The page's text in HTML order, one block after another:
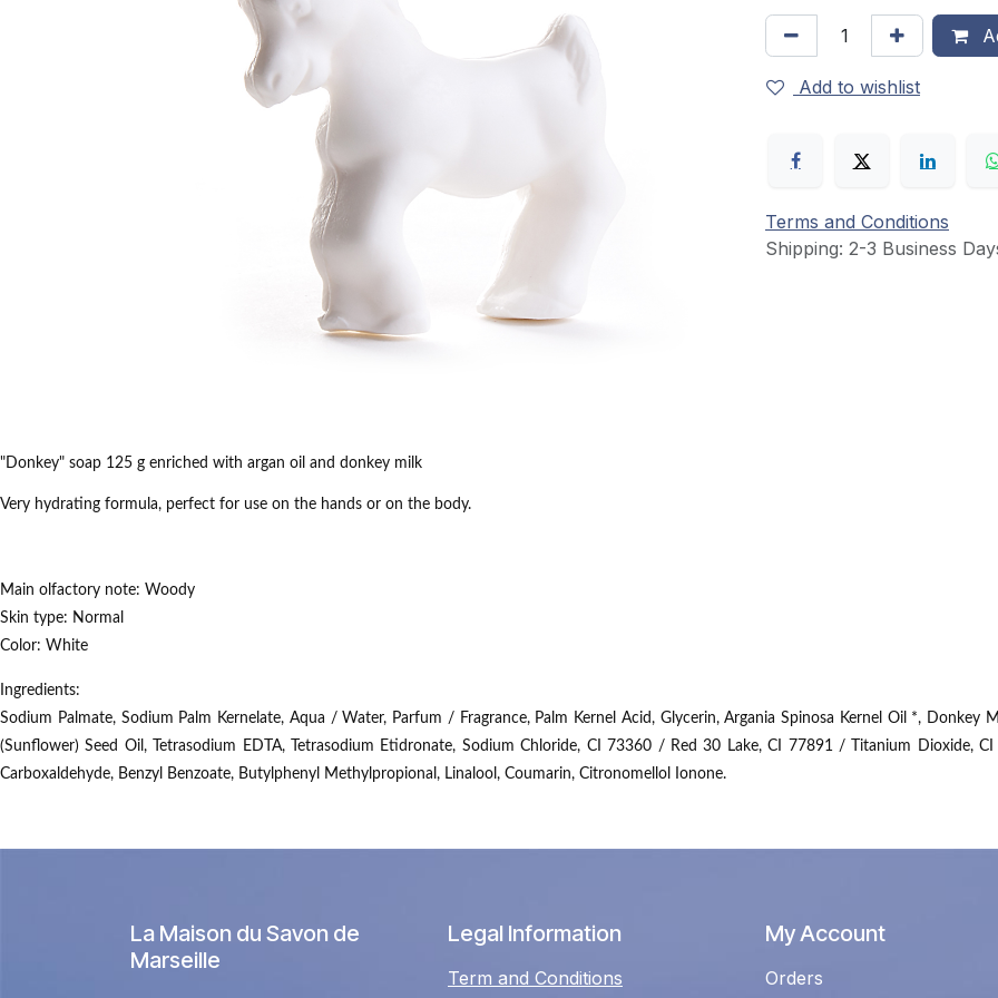
Add to wishlist
Terms and Conditions
Shipping: 2-3 Business
"Donkey" soap 125 g enriched with argan oil and donkey milk
Very hydrating formula, perfect for use on the hands or on the body.
Main olfactory note: Woody
Skin type: Normal
Color: White
Ingredients:
Sodium Palmate, Sodium Palm Kernelate, Aqua / Water, Parfum / Fragrance, Palm Kernel Acid, Glycerin, Argania Spinosa Kernel Oil *, Donkey
(Sunflower) Seed Oil, Tetrasodium EDTA, Tetrasodium Etidronate, Sodium Chloride, CI 73360 / Red 30 Lake, CI 77891 / Titanium Dioxide,
Carboxaldehyde, Benzyl Benzoate, Butylphenyl Methylpropional, Linalool, Coumarin, Citronomellol Ionone.
La Maison du Savon de
Marseille
Legal Information
Term and Conditions
My Account
Orders